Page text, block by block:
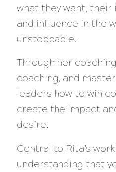
what they want, their
and influence in the
unstoppable.
Through her
coaching, and
leaders how to win
create the impact
desire.
Central to Rita’s
understanding that